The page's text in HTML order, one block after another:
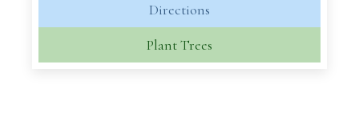
Directions
Plant Trees